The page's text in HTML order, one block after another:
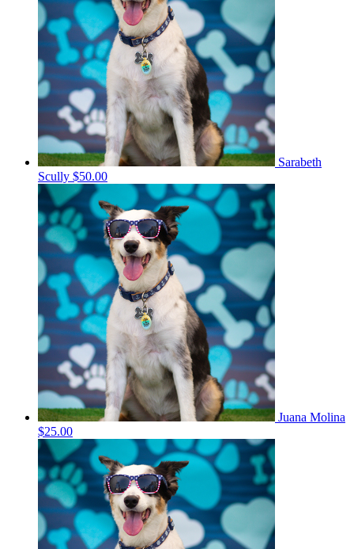
Sarabeth
Scully $50.00
Juana Molina
$25.00